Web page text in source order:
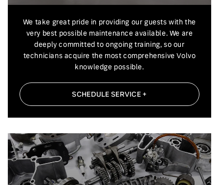
We take great pride in providing our guests with the
very best possible maintenance available. We are
deeply committed to ongoing training, so our
technicians acquire the most comprehensive Volvo
knowledge possible.
SCHEDULE SERVICE +